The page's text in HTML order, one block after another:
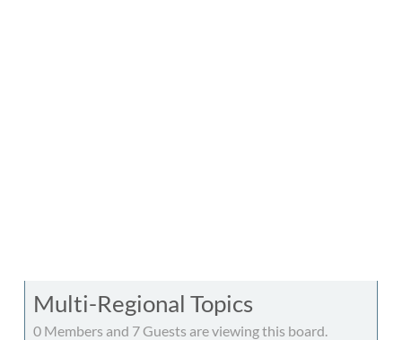
Multi-Regional Topics
0 Members and 7 Guests are viewing this board.